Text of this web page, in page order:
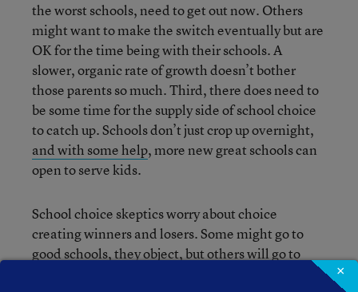
the worst schools, need to get out now. Others
might want to make the switch eventually but are
OK for the time being with their schools. A
slower, organic rate of growth doesn’t bother
those parents so much. Third, there does need to
be some time for the supply side of school choice
to catch up. Schools don’t just crop up overnight,
and with some help, more new great schools can
open to serve kids.
School choice skeptics worry about choice
creating winners and losers. Some might go to
good schools, they object, but others will go to
×